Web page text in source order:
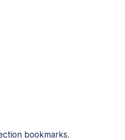
bookmarks.